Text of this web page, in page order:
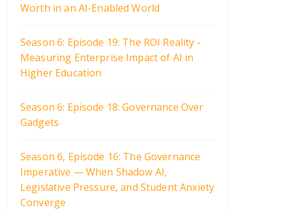
Worth in an AI-Enabled World
Season 6: Episode 19: The ROI Reality -
Measuring Enterprise Impact of AI in
Higher Education
Season 6: Episode 18: Governance Over
Gadgets
Season 6, Episode 16: The Governance
Imperative — When Shadow AI,
Legislative Pressure, and Student Anxiety
Converge